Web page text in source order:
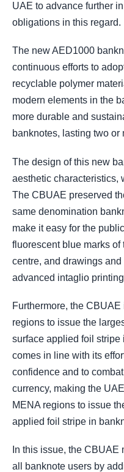
UAE to advance further
obligations in this regard.
The new AED1000
continuous efforts to
recyclable polymer
modern elements in the
more durable and
banknotes, lasting two
The design of this new
aesthetic characteristics,
The CBUAE preserved
same denomination
make it easy for the
fluorescent blue marks
centre, and drawings
advanced intaglio
Furthermore, the CBUAE
regions to issue the
surface applied foil
comes in line with its
confidence and to
currency, making the
MENA regions to issue
applied foil stripe in
In this issue, the
all banknote users by